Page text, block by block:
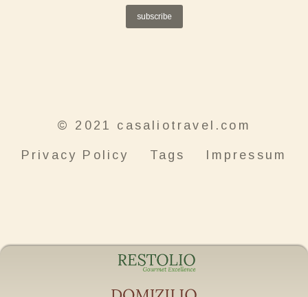
subscribe
© 2021 casaliotravel.com
Privacy Policy Tags Impressum